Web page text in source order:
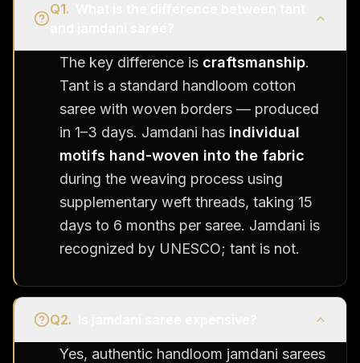
Q1.
The key difference is craftsmanship.
Tant is a standard handloom cotton
saree with woven borders — produced
in 1–3 days. Jamdani has individual
motifs hand-woven into the fabric
during the weaving process using
supplementary weft threads, taking 15
days to 6 months per saree. Jamdani is
recognized by UNESCO; tant is not.
Q2.
Yes, authentic handloom jamdani sarees